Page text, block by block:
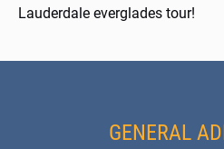
Lauderdale everglades tour!
GENERAL